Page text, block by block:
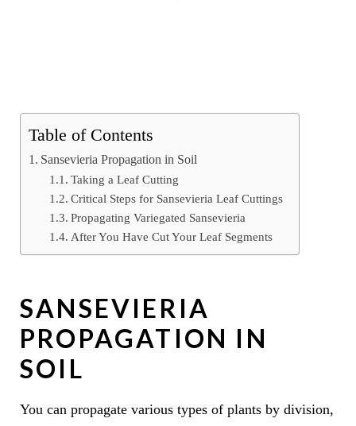
Table of Contents
Sansevieria Propagation in Soil
Taking a Leaf Cutting
Critical Steps for Sansevieria Leaf Cuttings
Propagating Variegated Sansevieria
After You Have Cut Your Leaf Segments
SANSEVIERIA
PROPAGATION IN
SOIL
You can propagate various types of plants by division,